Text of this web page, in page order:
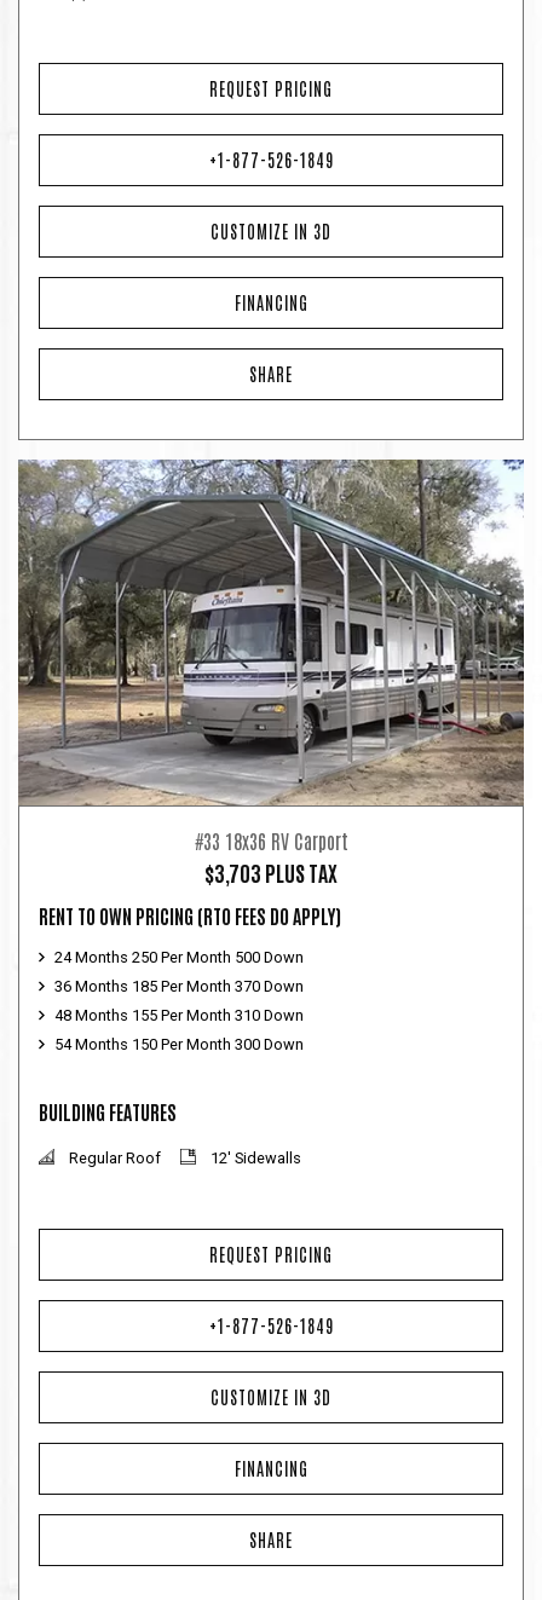
REQUEST PRICING
+1-877-526-1849
CUSTOMIZE IN 3D
FINANCING
SHARE
#33 18x36 RV Carport
$3,703 PLUS TAX
RENT TO OWN PRICING (RTO FEES DO APPLY)
24 Months 250 Per Month 500 Down
36 Months 185 Per Month 370 Down
48 Months 155 Per Month 310 Down
54 Months 150 Per Month 300 Down
BUILDING FEATURES
Regular Roof 12' Sidewalls
REQUEST PRICING
+1-877-526-1849
CUSTOMIZE IN 3D
FINANCING
SHARE